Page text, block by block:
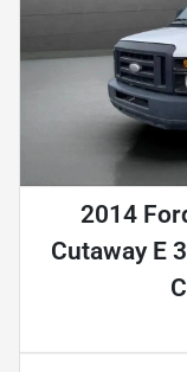
2014
Cutaway E